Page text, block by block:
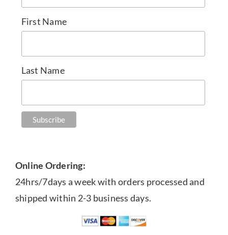
First Name
Last Name
Online Ordering:
24hrs/7days a week with orders processed and
shipped within 2-3 business days.